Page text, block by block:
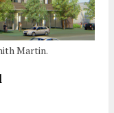
Martin.